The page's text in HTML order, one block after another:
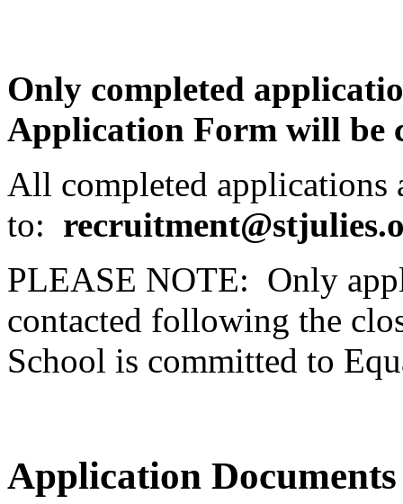
Only completed
Application Form will be
All completed applications
to:
PLEASE NOTE: Only
contacted following the
School is committed to
Application Documents